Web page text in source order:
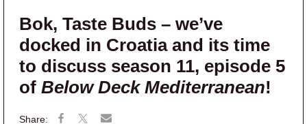
Bok, Taste Buds – we’ve
docked in Croatia and its time
to discuss season 11, episode 5
of Below Deck Mediterranean!